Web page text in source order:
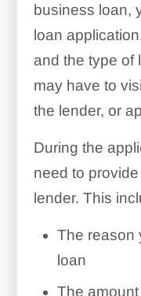
business loan,
loan
and the type of
may have to
the lender, or
During the
need to
lender. This
The reason
loan
The